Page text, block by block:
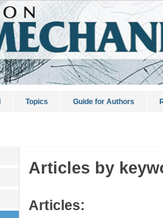
Topics Guide for Authors
Articles by
Articles: